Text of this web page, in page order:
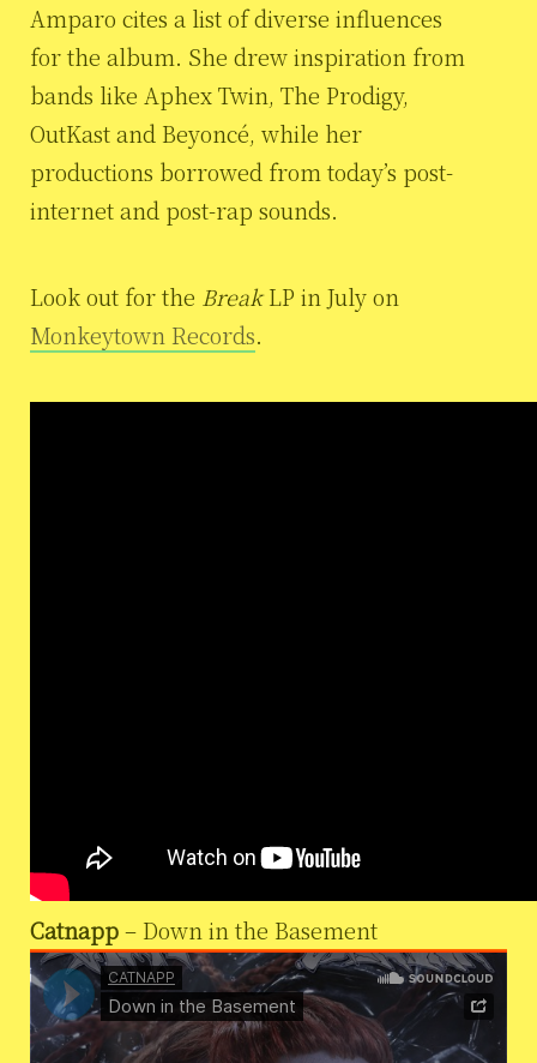
Amparo cites a list of diverse influences
for the album. She drew inspiration from
bands like Aphex Twin, The Prodigy,
OutKast and Beyoncé, while her
productions borrowed from today’s post-
internet and post-rap sounds.
Look out for the BreakLP in July on
Monkeytown Records.
Catnapp– Down in the Basement